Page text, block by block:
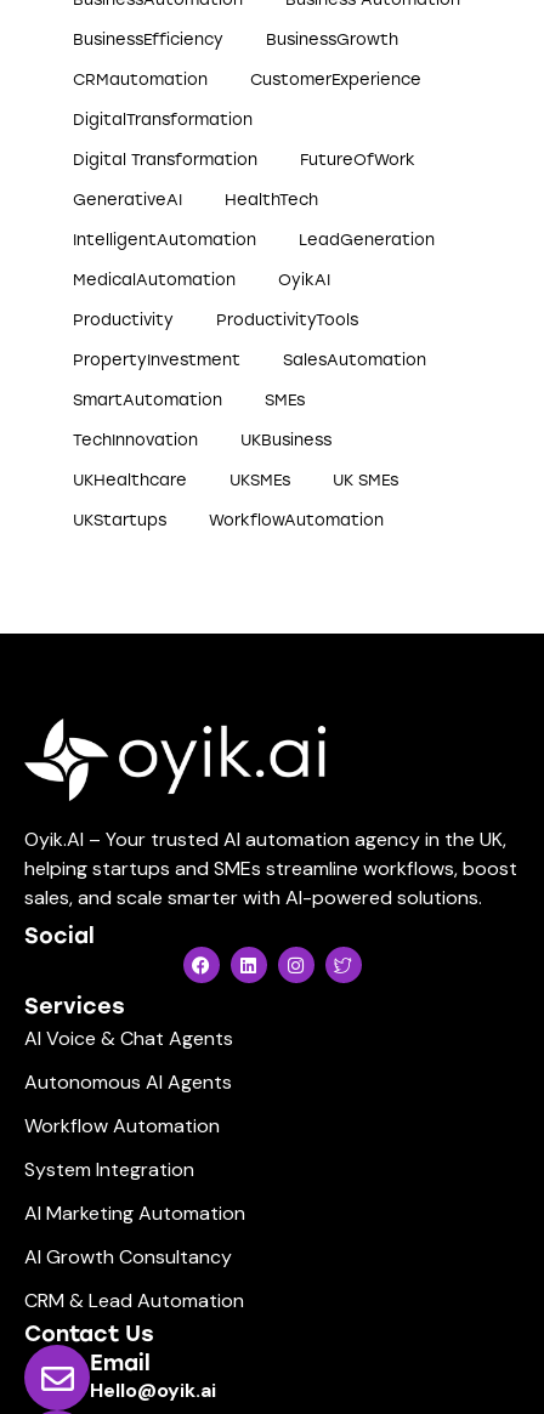
BusinessEfficiency BusinessGrowth
CRMautomation CustomerExperience
DigitalTransformation
Digital Transformation FutureOfWork
GenerativeAI HealthTech
IntelligentAutomation LeadGeneration
MedicalAutomation OyikAI
Productivity ProductivityTools
PropertyInvestment SalesAutomation
SmartAutomation SMEs
TechInnovation UKBusiness
UKHealthcare UKSMEs UK SMEs
UKStartups WorkflowAutomation
Oyik.AI – Your trusted AI automation agency in the UK,
helping startups and SMEs streamline workflows, boost
sales, and scale smarter with AI-powered solutions.
Social
Services
AI Voice & Chat Agents
Autonomous AI Agents
Workflow Automation
System Integration
AI Marketing Automation
AI Growth Consultancy
CRM & Lead Automation
Contact Us
Email
Hello@oyik.ai